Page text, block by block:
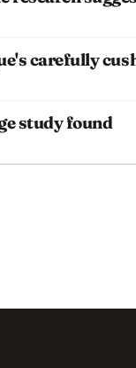
carefully
study found